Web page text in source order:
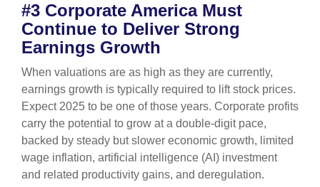
#3 Corporate America Must
Continue to Deliver Strong
Earnings Growth
When valuations are as high as they are currently,
earnings growth is typically required to lift stock prices.
Expect 2025 to be one of those years. Corporate profits
carry the potential to grow at a double-digit pace,
backed by steady but slower economic growth, limited
wage inflation, artificial intelligence (AI) investment
and related productivity gains, and deregulation.